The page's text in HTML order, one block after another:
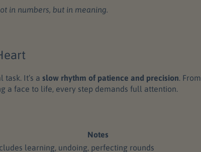
in numbers, but in meaning.
It’s a slow rhythm of patience and precision. From
a face to life, every step demands full attention.
Notes
learning, undoing, perfecting rounds